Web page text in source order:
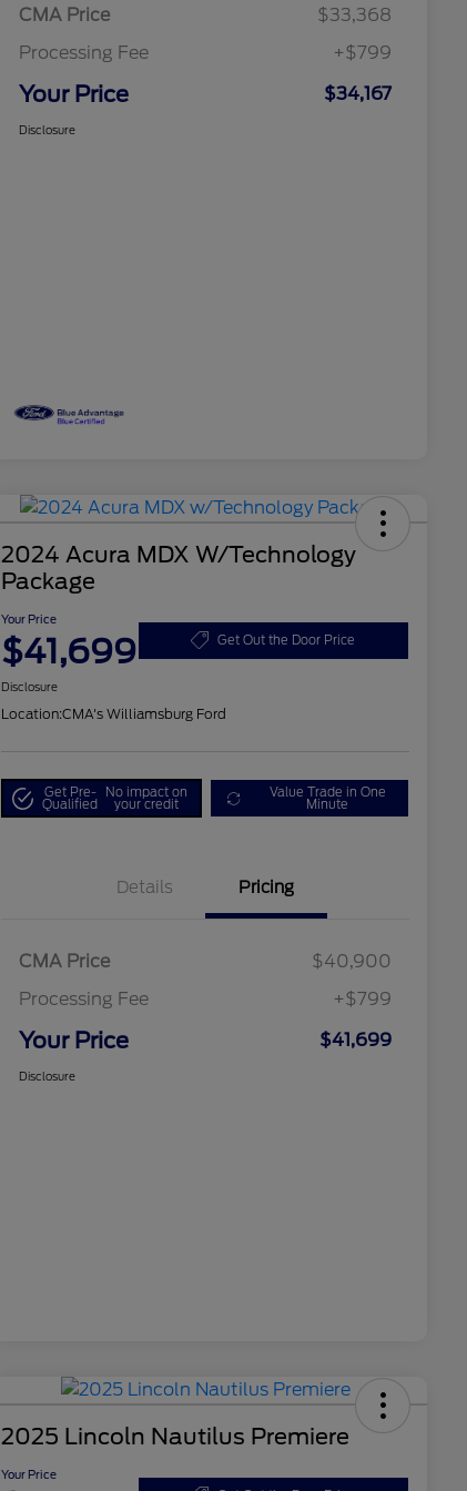
CMA Price
$33,368
Processing Fee
+$799
Your Price $34,167
Disclosure
2024 Acura MDX W/Technology
Package
Your Price
$41,699 Get Out the Door Price
Disclosure
Location:CMA's Williamsburg Ford
Get Pre-
Qualified
No impact on
your credit
Value Trade in One
Minute
Details Pricing
CMA Price
$40,900
Processing Fee
+$799
Your Price $41,699
Disclosure
2025 Lincoln Nautilus Premiere
Your Price